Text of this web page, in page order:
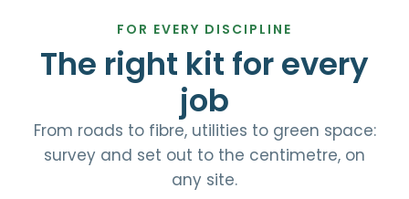
FOR EVERY DISCIPLINE
The right kit for every
job
From roads to fibre, utilities to green space:
survey and set out to the centimetre, on
any site.